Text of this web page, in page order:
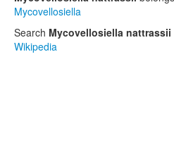
Mycovellosiella
Search Mycovellosiella nattrassii
Wikipedia